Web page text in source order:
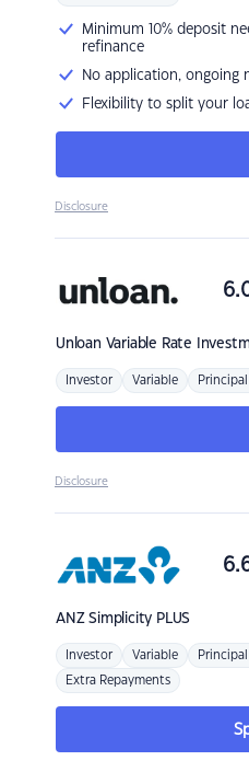
Minimum 10% deposit
refinance
No application, ongoing
Flexibility to split your
Disclosure
Unloan Variable Rate
Investor Variable
Disclosure
ANZSimplicity PLUS
Investor Variable
Extra Repayments